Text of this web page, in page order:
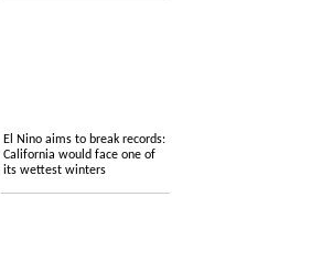
El Nino aims to break records:
California would face one of
its wettest winters